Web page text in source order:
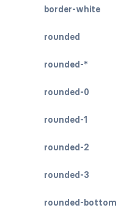
border-white
rounded
rounded-*
rounded-0
rounded-1
rounded-2
rounded-3
rounded-bottom